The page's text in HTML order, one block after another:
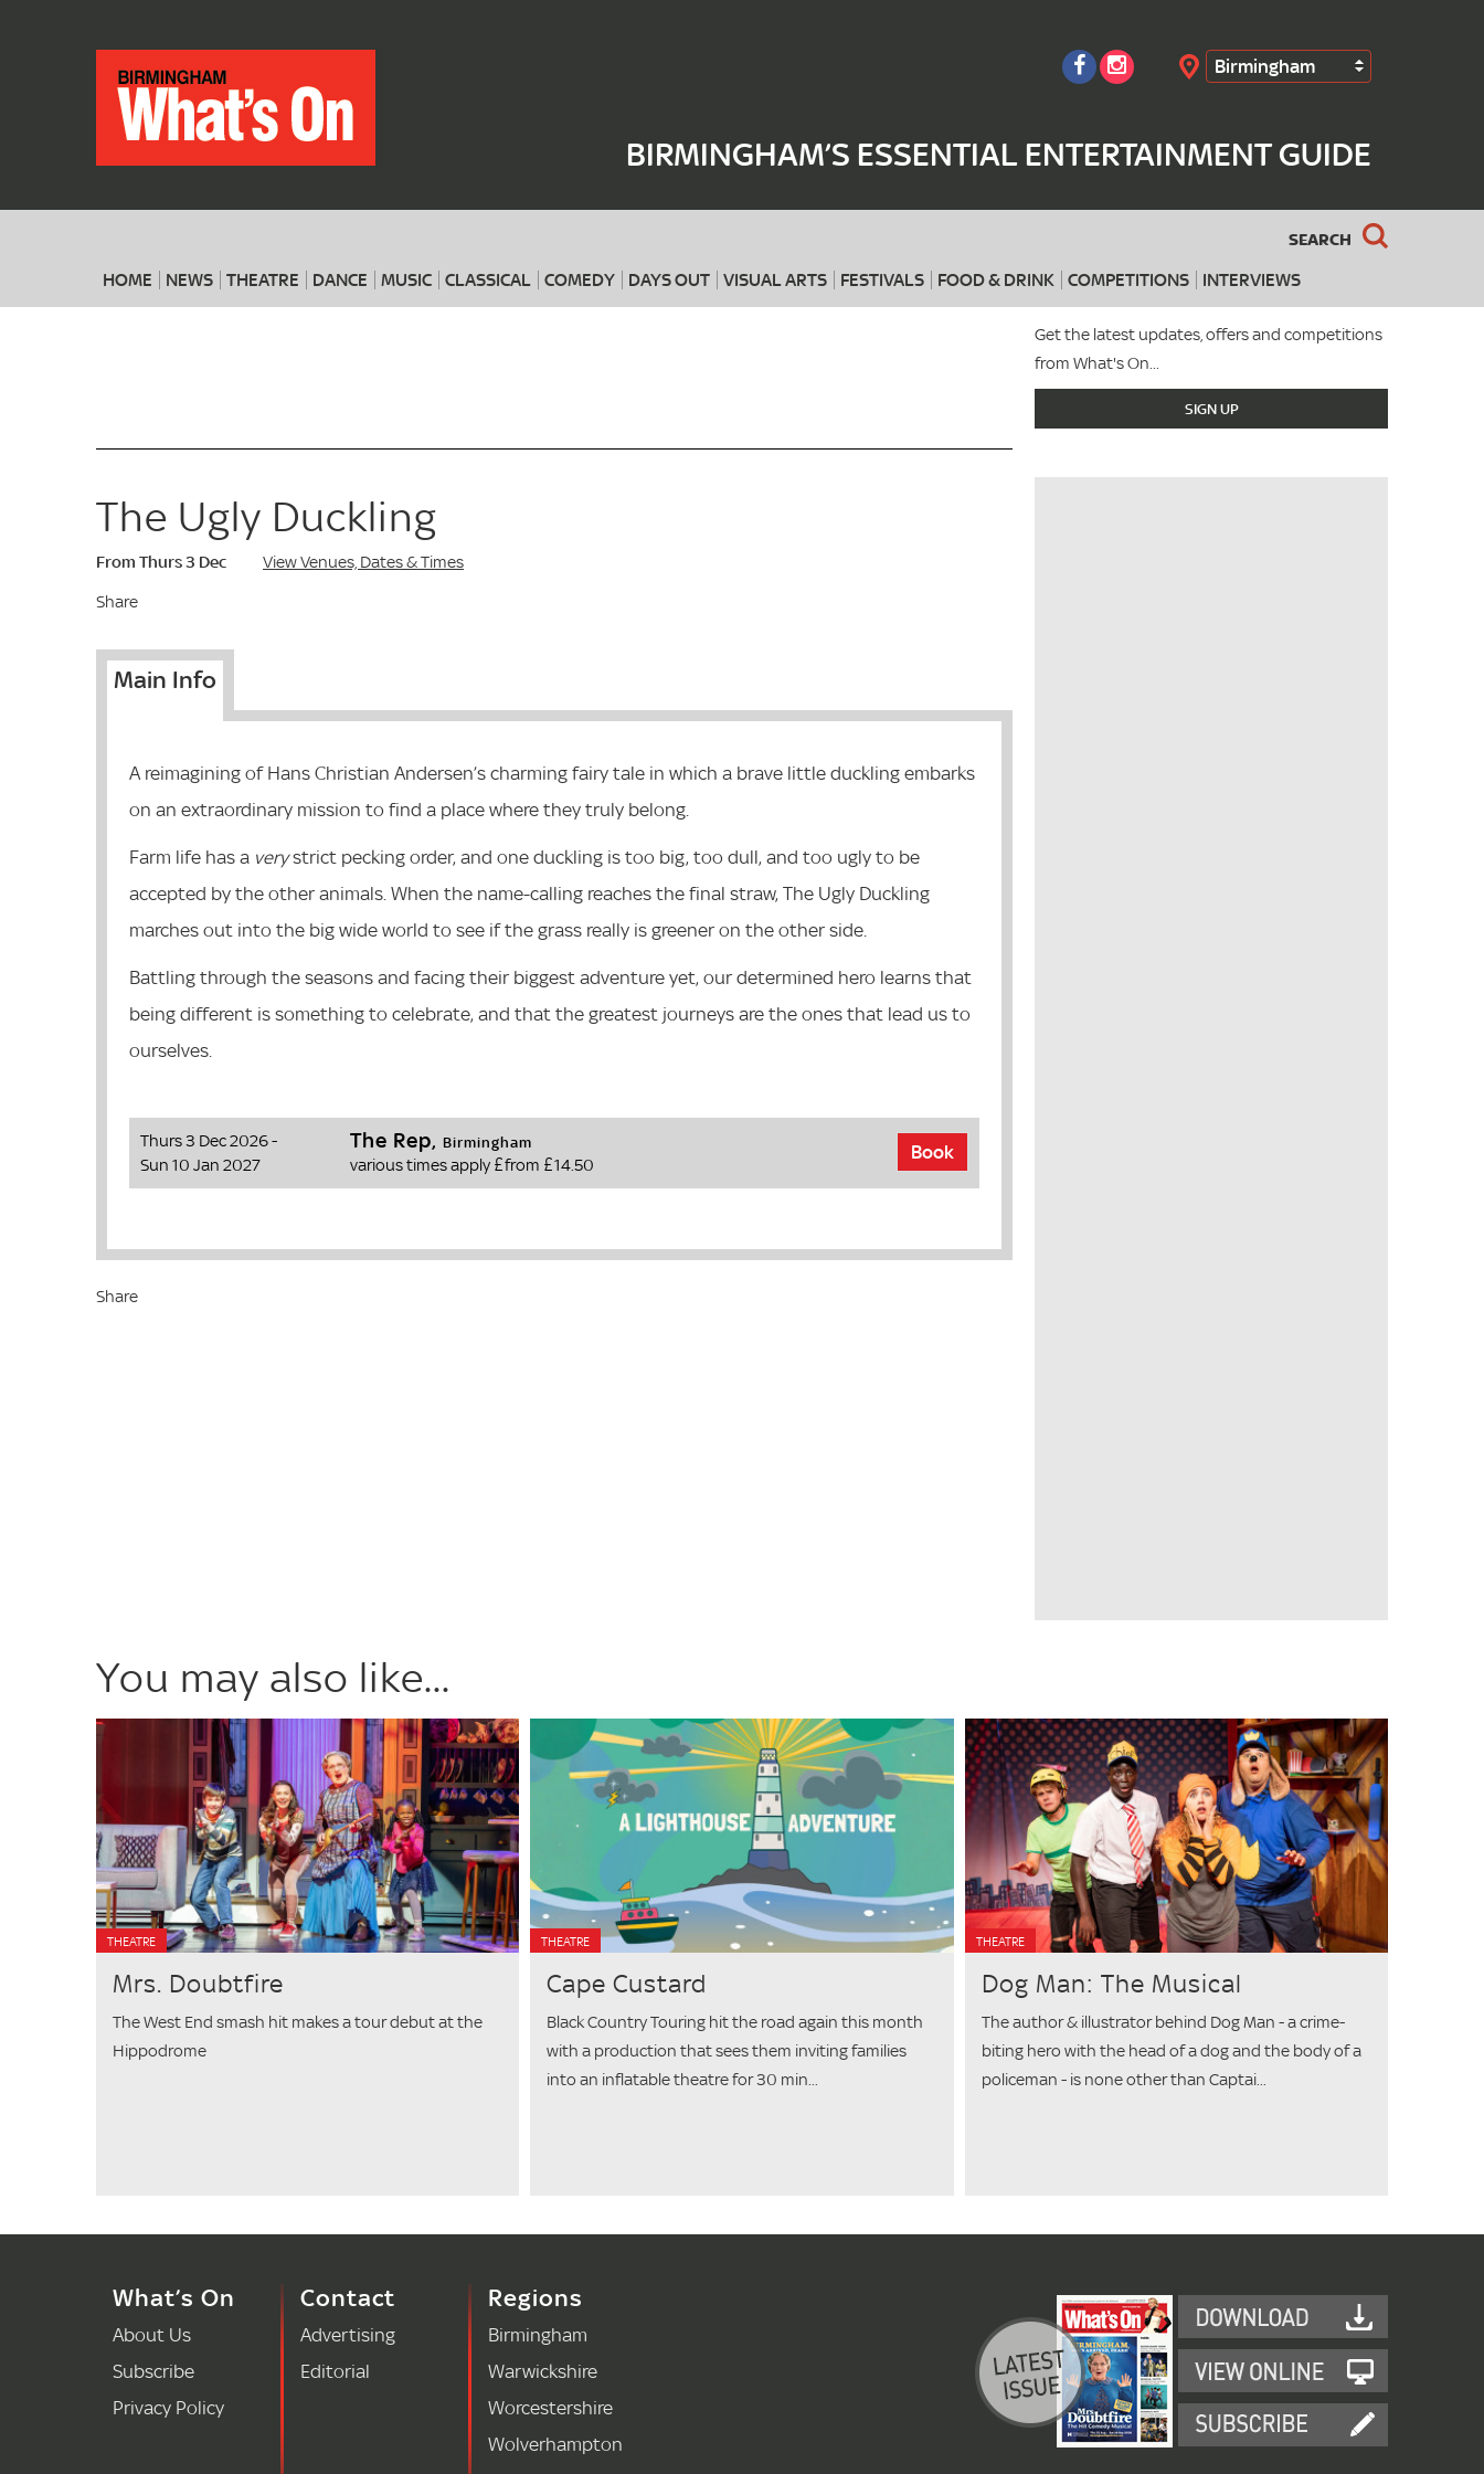
Birmingham
BIRMINGHAM’S ESSENTIAL ENTERTAINMENT GUIDE
SEARCH
HOME NEWS THEATRE DANCE MUSIC CLASSICAL COMEDY DAYS OUT VISUAL ARTS FESTIVALS FOOD & DRINK COMPETITIONS INTERVIEWS
When Search
Get the latest updates, offers and competitions
from What's On...
SIGN UP
The Ugly Duckling
From Thurs 3 Dec
View Venues, Dates & Times
Share
Main Info
A reimagining of Hans Christian Andersen’s charming fairy tale in which a brave little duckling embarks
on an extraordinary mission to find a place where they truly belong.
Farm life has a verystrict pecking order, and one duckling is too big, too dull, and too ugly to be
accepted by the other animals. When the name-calling reaches the final straw, The Ugly Duckling
marches out into the big wide world to see if the grass really is greener on the other side.
Battling through the seasons and facing their biggest adventure yet, our determined hero learns that
being different is something to celebrate, and that the greatest journeys are the ones that lead us to
ourselves.
Thurs 3 Dec 2026 -
Sun 10 Jan 2027
The Rep, Birmingham
various times apply £from £14.50
Book
Share
You may also like...
THEATRE
Mrs. Doubtfire
The West End smash hit makes a tour debut at the
Hippodrome
THEATRE
Cape Custard
Black Country Touring hit the road again this month
with a production that sees them inviting families
into an inflatable theatre for 30 min...
THEATRE
Dog Man: The Musical
The author & illustrator behind Dog Man - a crime-
biting hero with the head of a dog and the body of a
policeman - is none other than Captai...
What’s On
About Us
Subscribe
Privacy Policy
Contact
Advertising
Editorial
Regions
Birmingham
Warwickshire
Worcestershire
Wolverhampton